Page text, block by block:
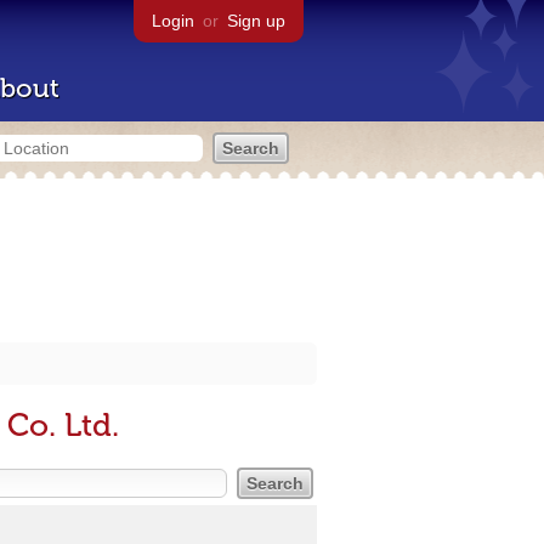
Login or Sign up
Ltd.